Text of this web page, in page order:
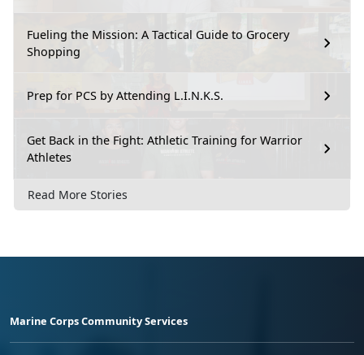
Fueling the Mission: A Tactical Guide to Grocery
Shopping
Prep for PCS by Attending L.I.N.K.S.
Get Back in the Fight: Athletic Training for Warrior
Athletes
Read More Stories
Marine Corps Community Services